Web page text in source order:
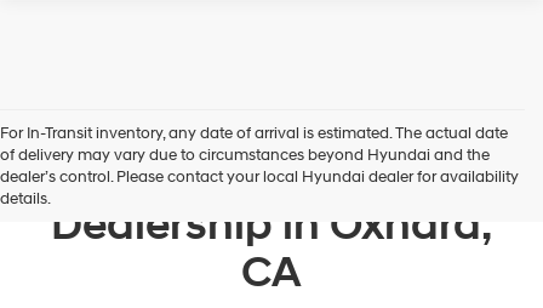
For In-Transit inventory, any date of arrival is estimated. The actual date
of delivery may vary due to circumstances beyond Hyundai and the
dealer’s control. Please contact your local Hyundai dealer for availability
details.Your Premier Hyundai
Dealership in Oxnard,
CA